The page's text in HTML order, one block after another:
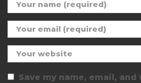
Save my name, email,